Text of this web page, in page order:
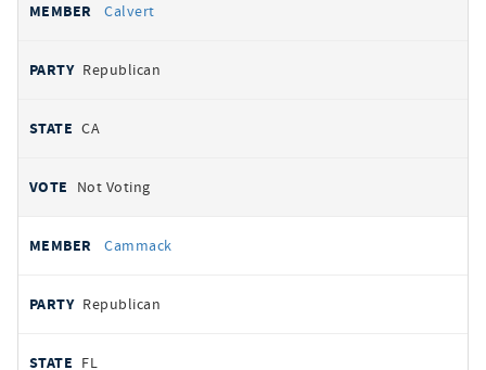
Calvert
Republican
CA
Not Voting
Cammack
Republican
FL